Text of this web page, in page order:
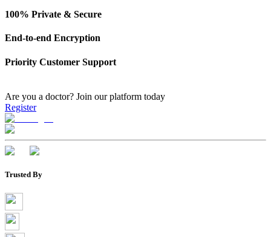
100% Private & Secure
End-to-end Encryption
Priority Customer Support
Are you a doctor? Join our platform today
Register
Trusted By